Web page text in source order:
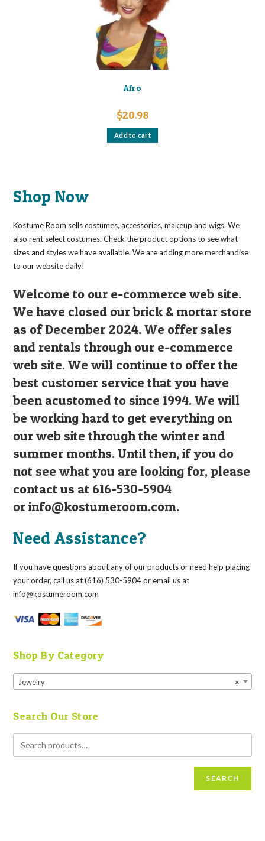
Afro
$20.98
Add to cart
Shop Now
Kostume Room sells costumes, accessories, makeup and wigs. We
also rent select costumes. Check the product options to see what
sizes and styles we have available. We are adding more merchandise
to our website daily!
Welcome to our e-commerce web site.
We have closed our brick & mortar store
as of December 2024. We offer sales
and rentals through our e-commerce
web site. We will continue to offer the
best customer service that you have
been acustomed to since 1994. We will
be working hard to get everything on
our web site through the winter and
summer months. Until then, if you do
not see what you are looking for, please
contact us at 616-530-5904
orinfo@kostumeroom.com.
Need Assistance?
If you have questions about any of our products or need help placing
your order, call us at (616) 530-5904 or email us at
info@kostumeroom.com
Shop By Category
×
Jewelry
Search Our Store
SEARCH